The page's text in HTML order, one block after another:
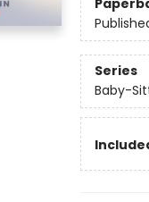
Series
Baby-